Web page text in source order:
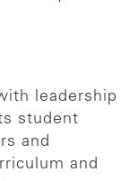
leadership
student
and
and